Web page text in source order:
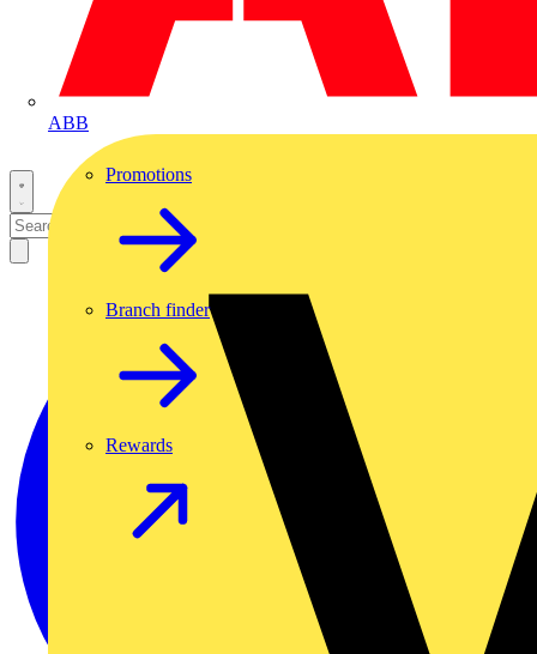
ABB
Promotions
Branch finder
Rewards